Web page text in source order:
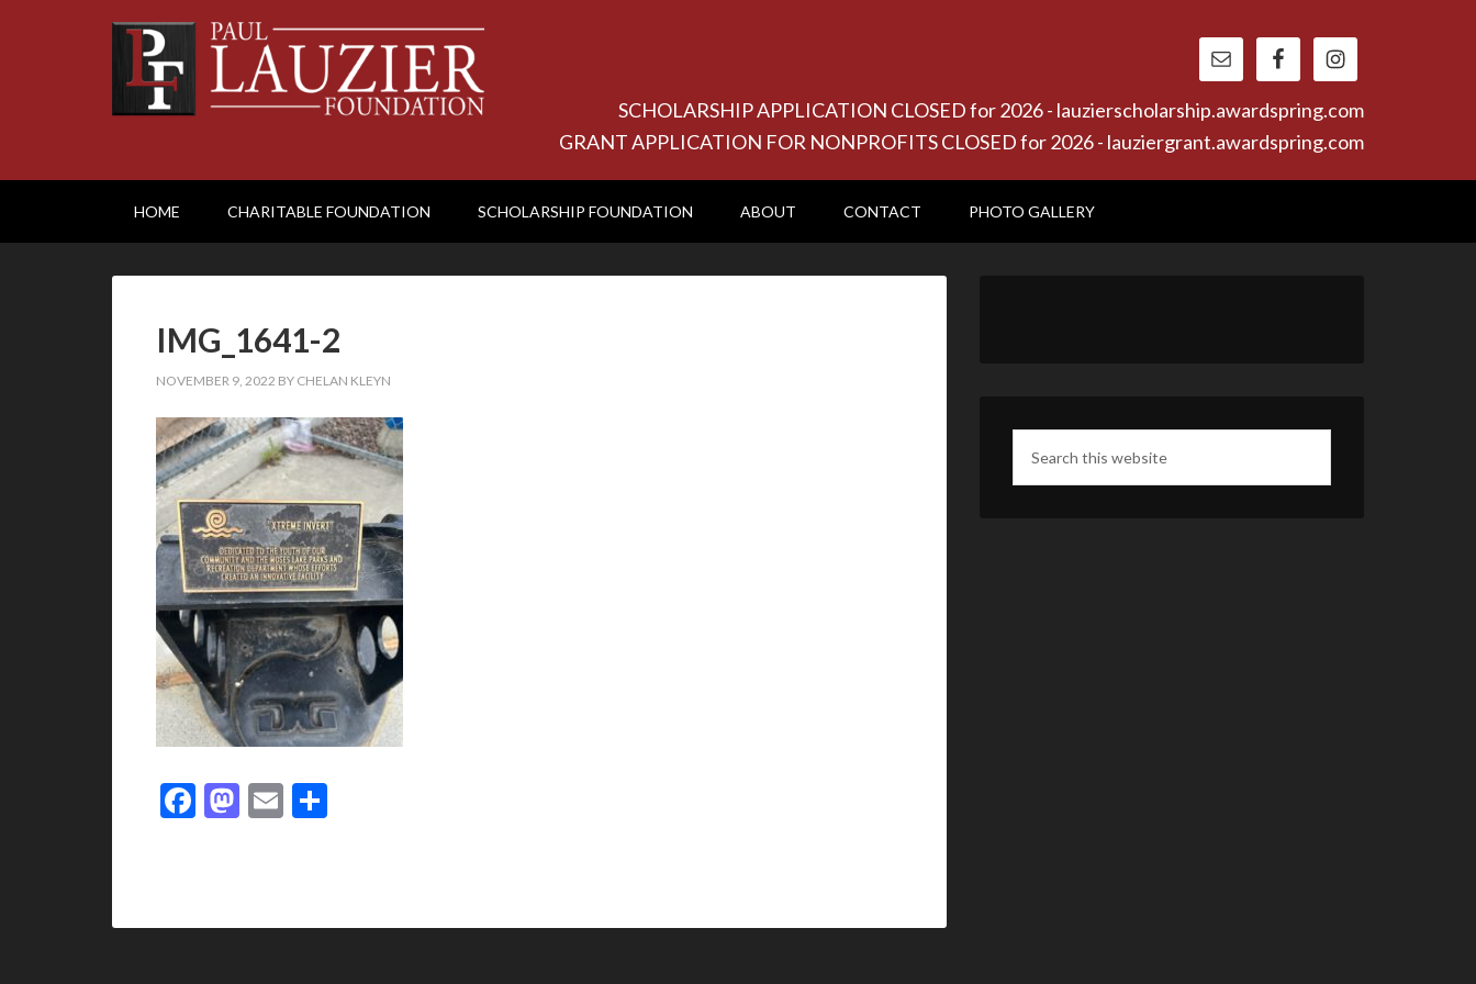
SCHOLARSHIP APPLICATION CLOSED for 2026 - lauzierscholarship.awardspring.com
GRANT APPLICATION FOR NONPROFITS CLOSED for 2026 - lauziergrant.awardspring.com
HOME CHARITABLE FOUNDATION SCHOLARSHIP FOUNDATION ABOUT CONTACT PHOTO GALLERY
IMG_1641-2
NOVEMBER 9, 2022 BY CHELAN KLEYN
Facebook
Mastodon
Email